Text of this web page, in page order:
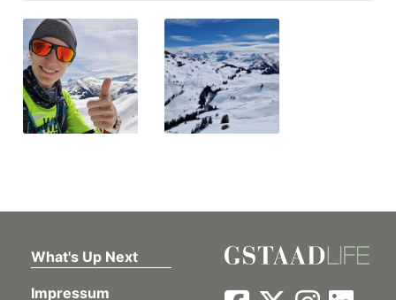
What's Up Next
Impressum